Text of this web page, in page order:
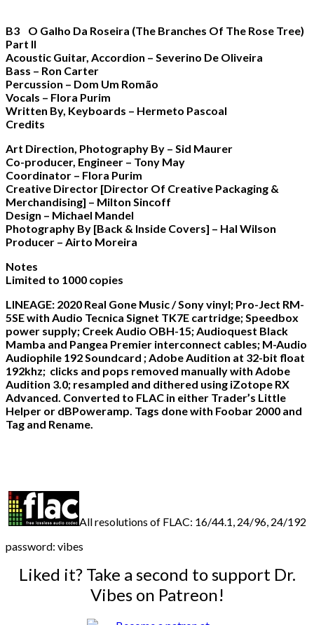
B3 O Galho Da Roseira (The Branches Of The Rose Tree)
Part II
Acoustic Guitar, Accordion – Severino De Oliveira
Bass – Ron Carter
Percussion – Dom Um Romão
Vocals – Flora Purim
Written By, Keyboards – Hermeto Pascoal
Credits
Art Direction, Photography By – Sid Maurer
Co-producer, Engineer – Tony May
Coordinator – Flora Purim
Creative Director [Director Of Creative Packaging &
Merchandising] – Milton Sincoff
Design – Michael Mandel
Photography By [Back & Inside Covers] – Hal Wilson
Producer – Airto Moreira
Notes
Limited to 1000 copies
LINEAGE: 2020 Real Gone Music / Sony vinyl; Pro-Ject RM-
5SE with Audio Tecnica Signet TK7E cartridge; Speedbox
power supply; Creek Audio OBH-15; Audioquest Black
Mamba and Pangea Premier interconnect cables; M-Audio
Audiophile 192 Soundcard ; Adobe Audition at 32-bit float
192khz; clicks and pops removed manually with Adobe
Audition 3.0; resampled and dithered using iZotope RX
Advanced. Converted to FLAC in either Trader’s Little
Helper or dBPoweramp. Tags done with Foobar 2000 and
Tag and Rename.
All resolutions of FLAC: 16/44.1, 24/96, 24/192
password: vibes
Liked it? Take a second to support Dr.
Vibes on Patreon!